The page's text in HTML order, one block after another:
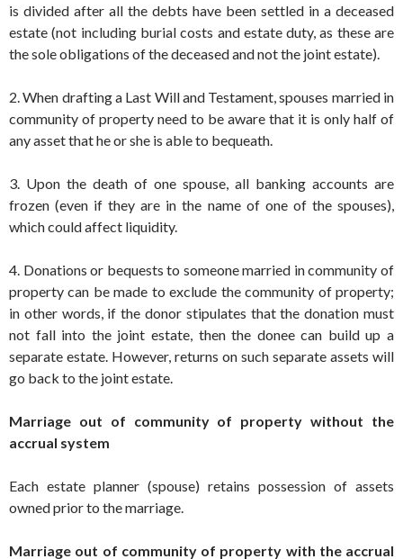
is divided after all the debts have been settled in a deceased
estate (not including burial costs and estate duty, as these are
the sole obligations of the deceased and not the joint estate).
2. When drafting a Last Will and Testament, spouses married in
community of property need to be aware that it is only half of
any asset that he or she is able to bequeath.
3. Upon the death of one spouse, all banking accounts are
frozen (even if they are in the name of one of the spouses),
which could affect liquidity.
4. Donations or bequests to someone married in community of
property can be made to exclude the community of property;
in other words, if the donor stipulates that the donation must
not fall into the joint estate, then the donee can build up a
separate estate. However, returns on such separate assets will
go back to the joint estate.
Marriage out of community of property without the
accrual system
Each estate planner (spouse) retains possession of assets
owned prior to the marriage.
Marriage out of community of property with the accrual